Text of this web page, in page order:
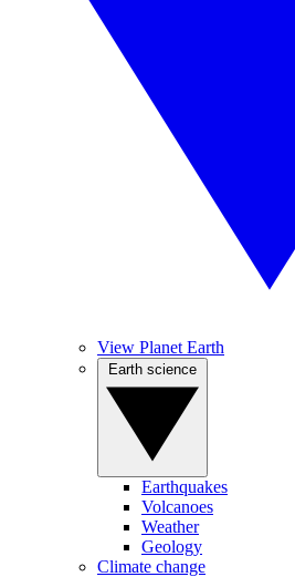
View Planet Earth
Earthquakes
Volcanoes
Weather
Geology
Climate change